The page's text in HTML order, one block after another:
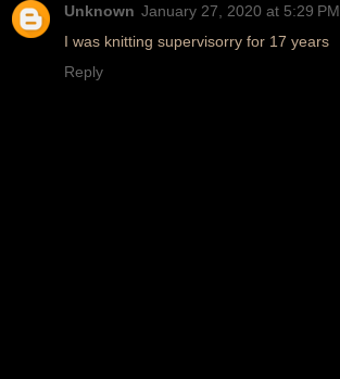
Unknown January 27, 2020 at 5:29 PM
I was knitting supervisorry for 17 years
Reply